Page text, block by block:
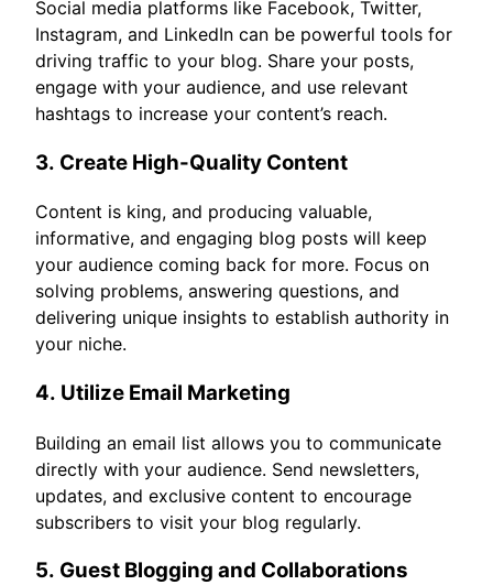
Social media platforms like Facebook, Twitter,
Instagram, and LinkedIn can be powerful tools for
driving traffic to your blog. Share your posts,
engage with your audience, and use relevant
hashtags to increase your content’s reach.
3. Create High-Quality Content
Content is king, and producing valuable,
informative, and engaging blog posts will keep
your audience coming back for more. Focus on
solving problems, answering questions, and
delivering unique insights to establish authority in
your niche.
4. Utilize Email Marketing
Building an email list allows you to communicate
directly with your audience. Send newsletters,
updates, and exclusive content to encourage
subscribers to visit your blog regularly.
5. Guest Blogging and Collaborations